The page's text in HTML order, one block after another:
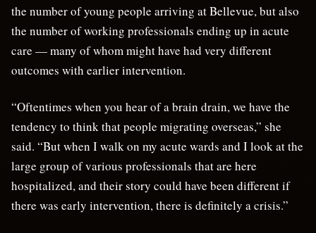
the number of young people arriving at Bellevue, but also
the number of working professionals ending up in acute
care — many of whom might have had very different
outcomes with earlier intervention.
“Oftentimes when you hear of a brain drain, we have the
tendency to think that people migrating overseas,” she
said. “But when I walk on my acute wards and I look at the
large group of various professionals that are here
hospitalized, and their story could have been different if
there was early intervention, there is definitely a crisis.”